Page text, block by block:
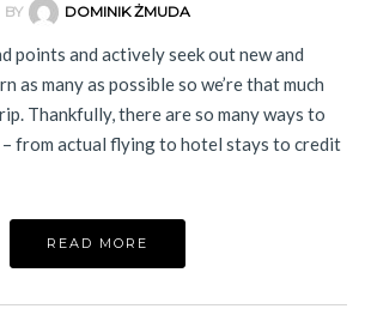
BY DOMINIK ŻMUDA
points and actively seek out new and
as many as possible so we’re that much
Thankfully, there are so many ways to
– from actual flying to hotel stays to credit
READ MORE